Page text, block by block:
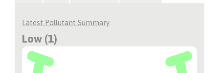
Latest Pollutant Summary
Low (1)